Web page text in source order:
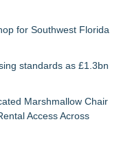
for Southwest Florida
standards as £1.3bn
Marshmallow Chair
Access Across